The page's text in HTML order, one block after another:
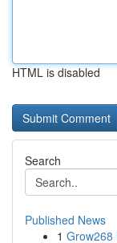
HTML is disabled
Search
Published News
1 Grow268